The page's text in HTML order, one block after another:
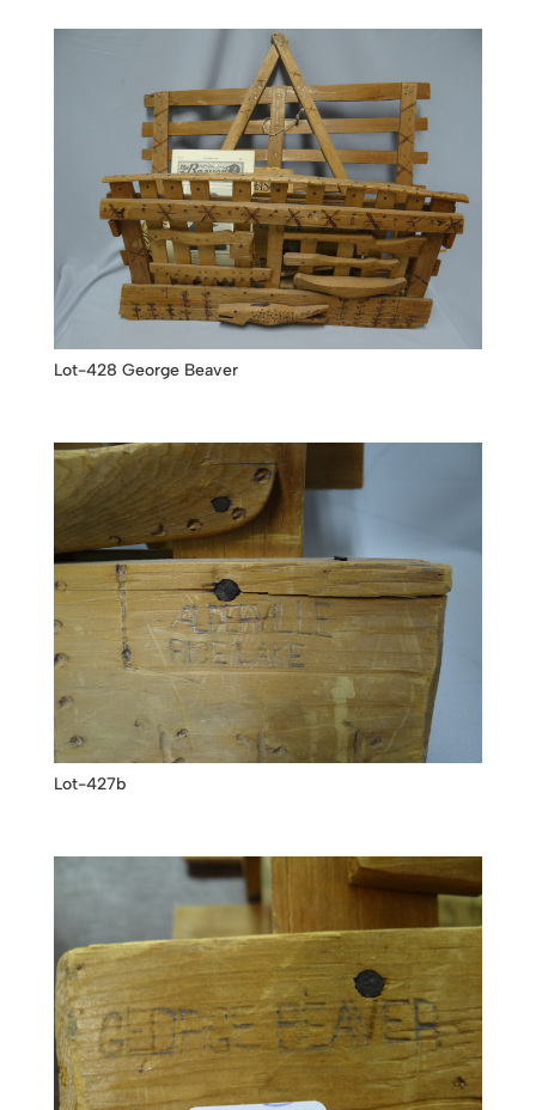
Lot-428 George Beaver
Lot-427b